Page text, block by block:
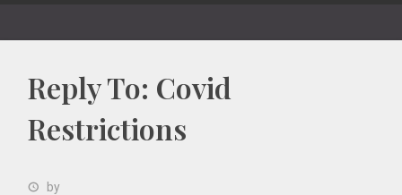
Reply To: Covid
Restrictions
by